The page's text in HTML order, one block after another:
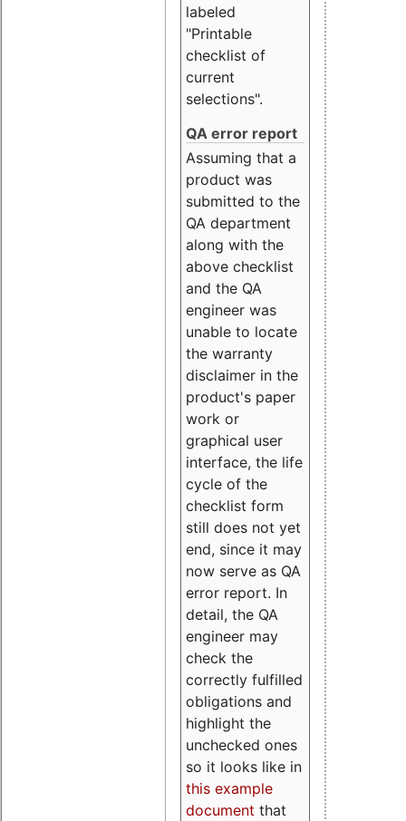
labeled
"Printable
checklist of
current
selections".
QA error report
Assuming that a
product was
submitted to the
QA department
along with the
above checklist
and the QA
engineer was
unable to locate
the warranty
disclaimer in the
product's paper
work or
graphical user
interface, the life
cycle of the
checklist form
still does not yet
end, since it may
now serve as QA
error report. In
detail, the QA
engineer may
check the
correctly fulfilled
obligations and
highlight the
unchecked ones
so it looks like in
this example
document that